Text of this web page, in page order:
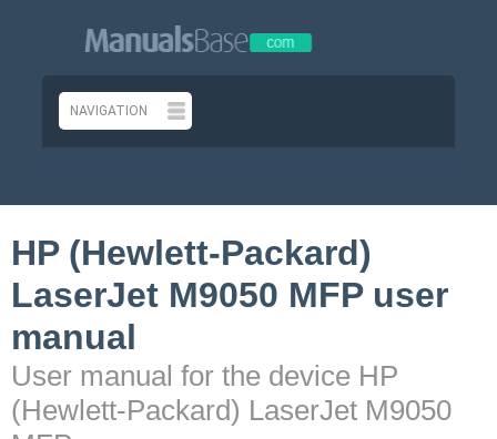
HP (Hewlett-Packard)
LaserJet M9050 MFP user
manual
User manual for the device HP
(Hewlett-Packard) LaserJet M9050